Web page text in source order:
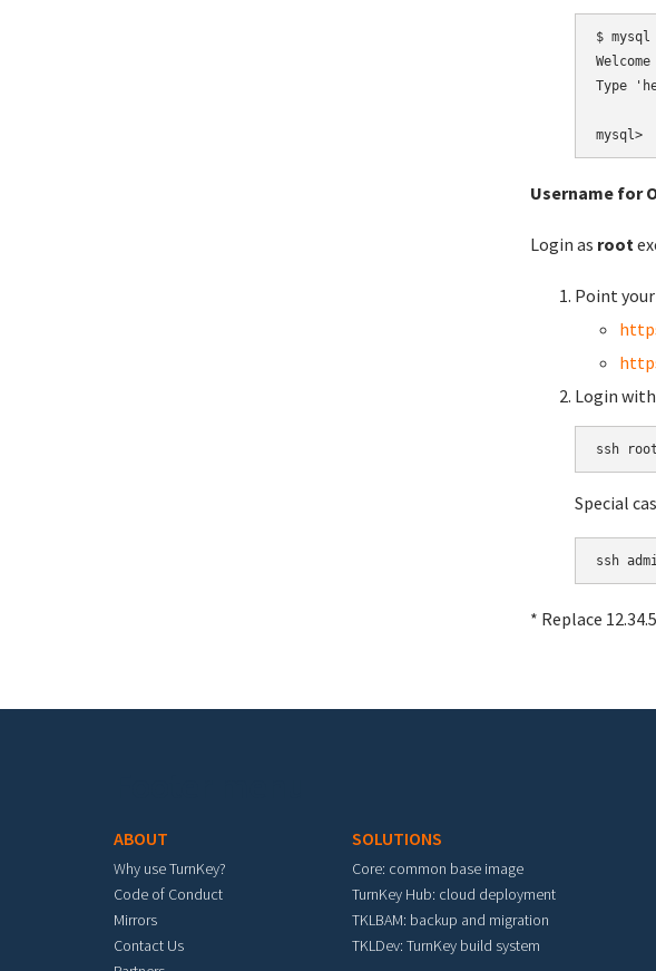
$
Type
Username for
Login as root
Point
Login
Special
* Replace
ABOUT
Why use TurnKey?
Code of Conduct
Mirrors
Contact Us
SOLUTIONS
Core: common base image
TurnKey Hub: cloud deployment
TKLBAM: backup and migration
TKLDev: TurnKey build system